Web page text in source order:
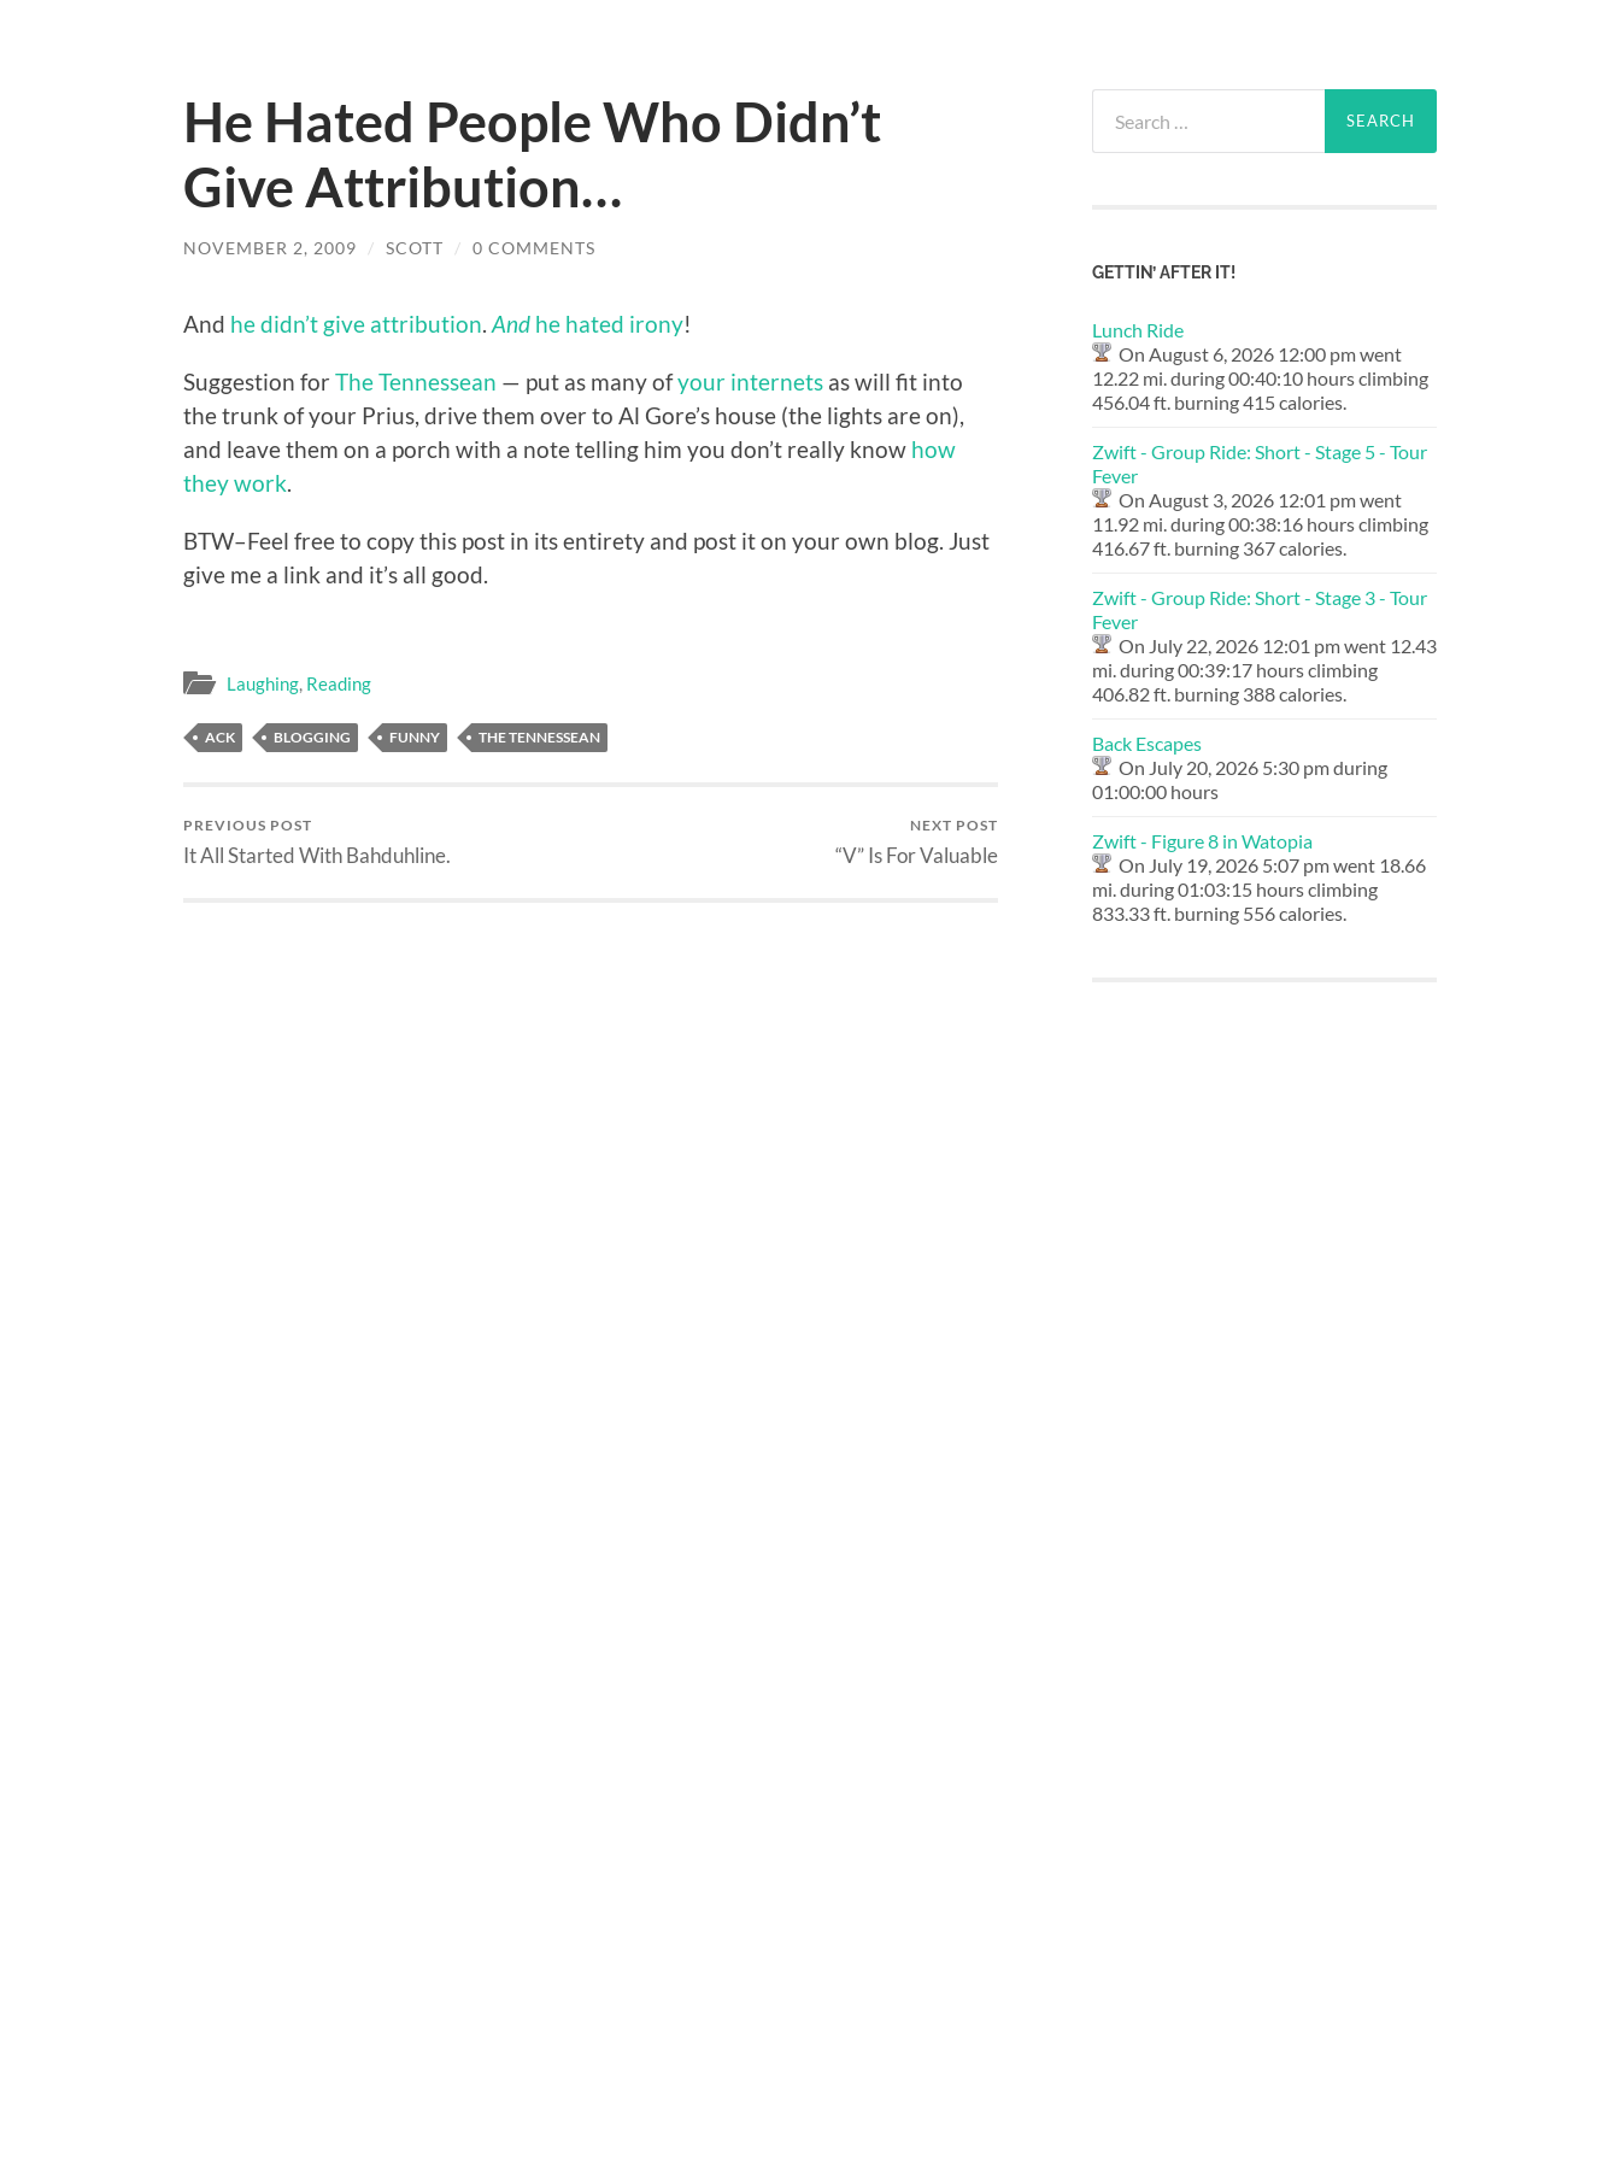
He Hated People Who Didn’t
Give Attribution…
NOVEMBER 2, 2009 / SCOTT / 0 COMMENTS
And he didn’t give attribution And he hated irony!
Suggestion for The Tennessean — put as many ofyour internets as will fit into
the trunk of your Prius, drive them over to Al Gore’s house (the lights are on),
and leave them on a porch with a note telling him you don’t really know how
they work
BTW–Feel free to copy this post in its entirety and post it on your own blog. Just
give me a link and it’s all good.
Laughing, Reading
ACK BLOGGING FUNNY THE TENNESSEAN
PREVIOUS POST
It All Started With Bahduhline.
NEXT POST
“V” Is For Valuable
for:
GETTIN’ AFTER IT!
Lunch Ride
On August 6, 2026 12:00 pm went
12.22 mi. during 00:40:10 hours climbing
456.04 ft. burning 415 calories.
Zwift - Group Ride: Short - Stage 5 - Tour
Fever
On August 3, 2026 12:01 pm went
11.92 mi. during 00:38:16 hours climbing
416.67 ft. burning 367 calories.
Zwift - Group Ride: Short - Stage 3 - Tour
Fever
On July 22, 2026 12:01 pm went 12.43
mi. during 00:39:17 hours climbing
406.82 ft. burning 388 calories.
Back Escapes
On July 20, 2026 5:30 pm during
01:00:00 hours
Zwift - Figure 8 in Watopia
On July 19, 2026 5:07 pm went 18.66
mi. during 01:03:15 hours climbing
833.33 ft. burning 556 calories.